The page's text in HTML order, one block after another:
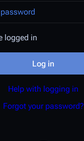
logged in
Log in
Help with logging in
Forgot your password?